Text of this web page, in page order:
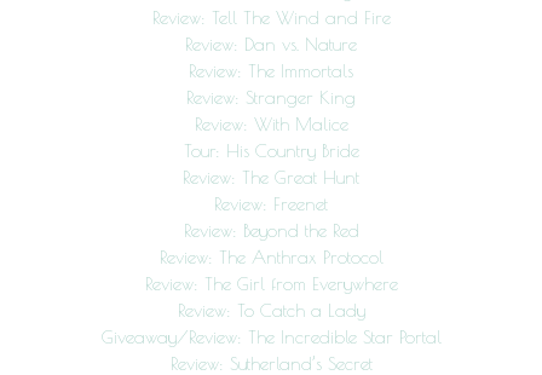
Review: Tell The Wind and Fire
Review: Dan vs. Nature
Review: The Immortals
Review: Stranger King
Review: With Malice
Tour: His Country Bride
Review: The Great Hunt
Review: Freenet
Review: Beyond the Red
Review: The Anthrax Protocol
Review: The Girl from Everywhere
Review: To Catch a Lady
Giveaway/Review: The Incredible Star Portal
Review: Sutherland’s Secret